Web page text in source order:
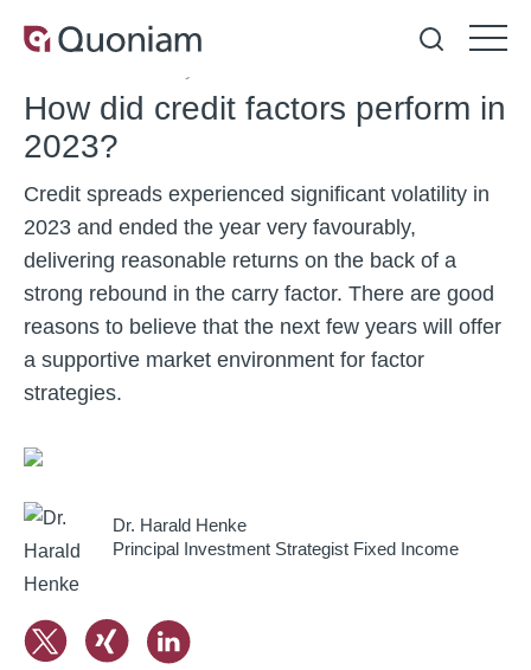
How did credit factors perform in
2023?
Credit spreads experienced significant volatility in
2023 and ended the year very favourably,
delivering reasonable returns on the back of a
strong rebound in the carry factor. There are good
reasons to believe that the next few years will offer
a supportive market environment for factor
strategies.
Dr. Harald Henke
Principal Investment Strategist Fixed Income